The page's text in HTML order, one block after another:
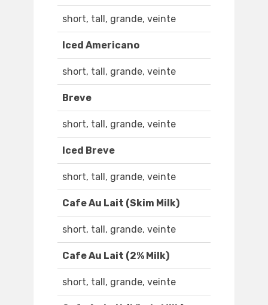
short, tall, grande, veinte
Iced Americano
short, tall, grande, veinte
Breve
short, tall, grande, veinte
Iced Breve
short, tall, grande, veinte
Cafe Au Lait (Skim Milk)
short, tall, grande, veinte
Cafe Au Lait (2% Milk)
short, tall, grande, veinte